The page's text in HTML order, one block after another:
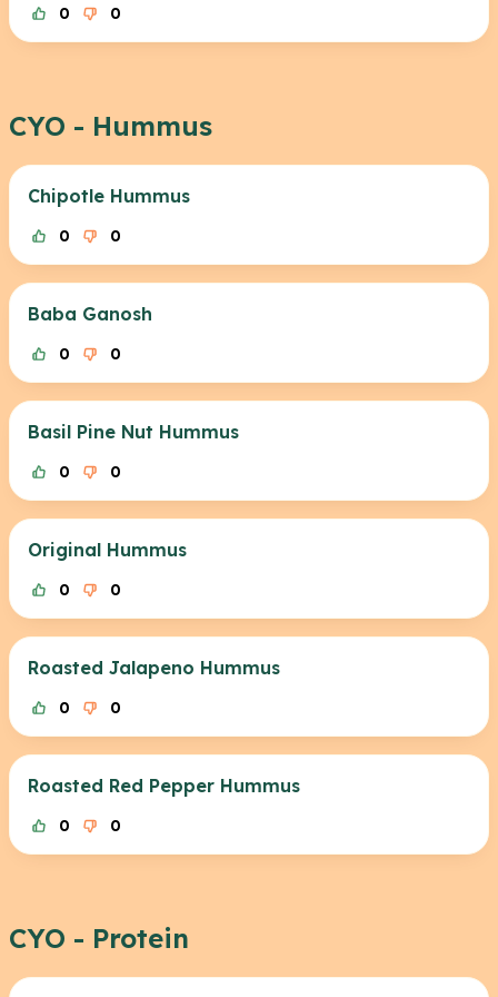
0 0
CYO - Hummus
Chipotle Hummus
0 0
Baba Ganosh
0 0
Basil Pine Nut Hummus
0 0
Original Hummus
0 0
Roasted Jalapeno Hummus
0 0
Roasted Red Pepper Hummus
0 0
CYO - Protein